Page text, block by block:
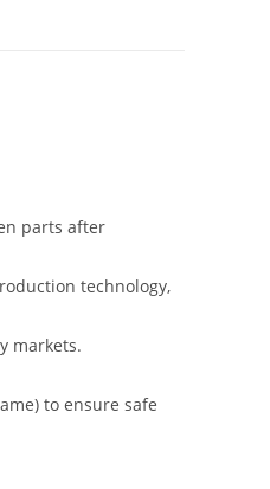
parts after
technology,
markets.
to ensure safe